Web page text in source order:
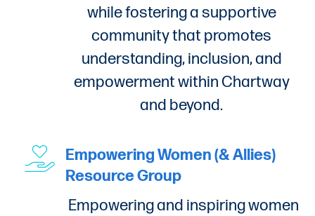
while fostering a supportive
community that promotes
understanding, inclusion, and
empowerment within Chartway
and beyond.
Empowering Women (& Allies)
Resource Group
Empowering and inspiring women